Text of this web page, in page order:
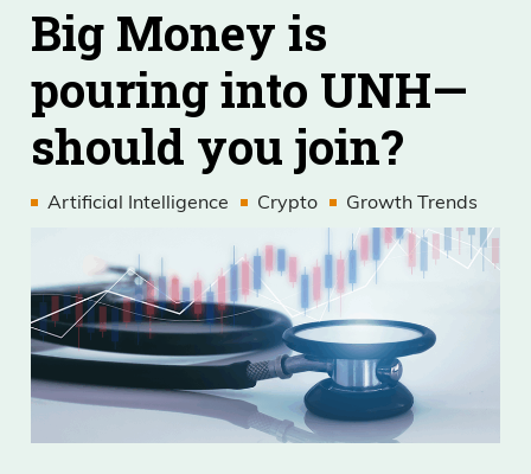
Big Money is
pouring into UNH—
should you join?
Artificial Intelligence Crypto Growth Trends